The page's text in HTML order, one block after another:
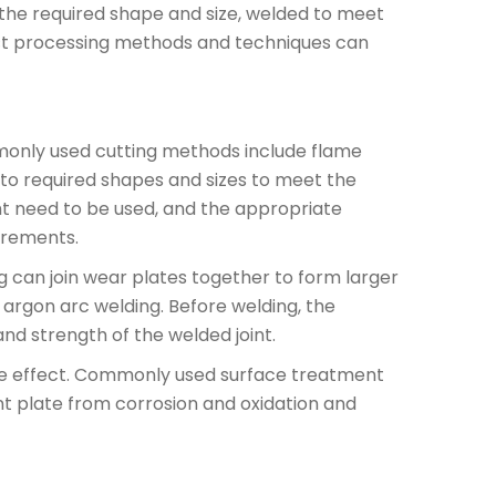
required shape and size, welded to meet
methods and techniques can
used cutting methods include flame
required shapes and sizes to meet the
to be used, and the appropriate
can join wear plates together to form larger
arc welding. Before welding, the
strength of the welded joint.
effect. Commonly used surface treatment
plate from corrosion and oxidation and